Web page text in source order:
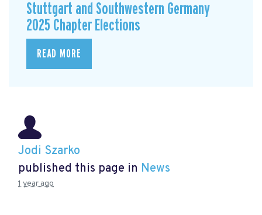
Stuttgart and Southwestern Germany
2025 Chapter Elections
READ MORE
Jodi Szarko
published this page in News
1 year ago